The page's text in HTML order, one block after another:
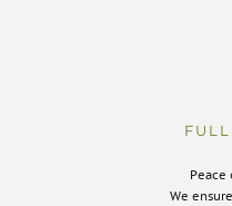
Peace
We